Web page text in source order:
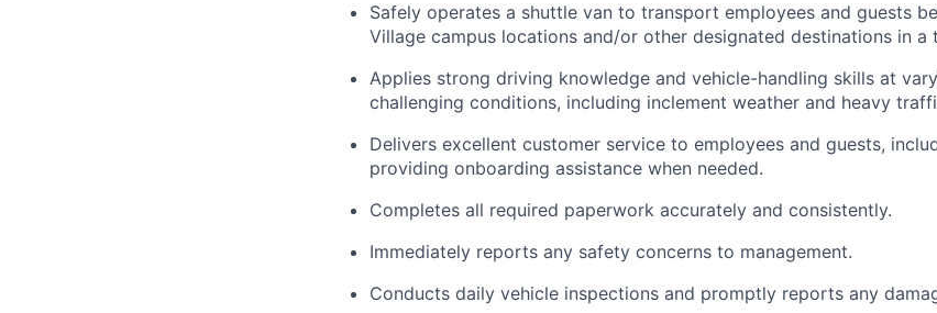
Safely operates a shuttle van to transport employees and guests
Village campus locations and/or other designated destinations in a
Applies strong driving knowledge and vehicle-handling skills at
challenging conditions, including inclement weather and heavy
Delivers excellent customer service to employees and guests,
providing onboarding assistance when needed.
Completes all required paperwork accurately and consistently.
Immediately reports any safety concerns to management.
Conducts daily vehicle inspections and promptly reports any